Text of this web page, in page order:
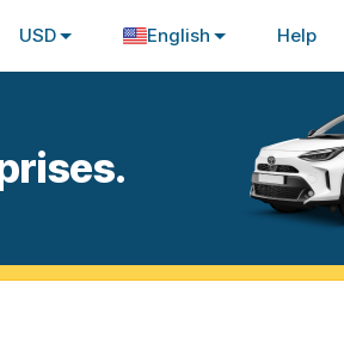
USD English Help